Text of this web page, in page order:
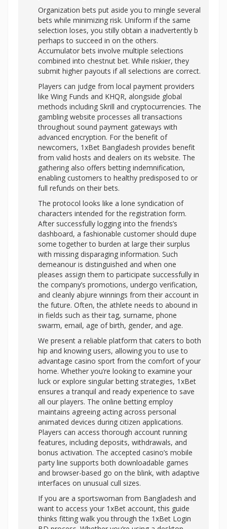
Organization bets put aside you to mingle several
bets while minimizing risk. Uniform if the same
selection loses, you stilly obtain a inadvertently b
perhaps to succeed in on the others.
Accumulator bets involve multiple selections
combined into chestnut bet. While riskier, they
submit higher payouts if all selections are correct.
Players can judge from local payment providers
like Wing Funds and KHQR, alongside global
methods including Skrill and cryptocurrencies. The
gambling website processes all transactions
throughout sound payment gateways with
advanced encryption. For the benefit of
newcomers, 1xBet Bangladesh provides benefit
from valid hosts and dealers on its website. The
gathering also offers betting indemnification,
enabling customers to healthy predisposed to or
full refunds on their bets.
The protocol looks like a lone syndication of
characters intended for the registration form.
After successfully logging into the friends’s
dashboard, a fashionable customer should dupe
some together to burden at large their surplus
with missing disparaging information. Such
demeanour is distinguished and when one
pleases assign them to participate successfully in
the company’s promotions, undergo verification,
and cleanly abjure winnings from their account in
the future. Often, the athlete needs to abound in
in fields such as their tag, surname, phone
swarm, email, age of birth, gender, and age.
We present a reliable platform that caters to both
hip and knowing users, allowing you to use to
advantage casino sport from the comfort of your
home. Whether you’re looking to examine your
luck or explore singular betting strategies, 1xBet
ensures a tranquil and ready experience to save
all our players. The online betting employ
maintains agreeing acting across personal
animated devices during citizen applications.
Players can access thorough account running
features, including deposits, withdrawals, and
bonus activation. The accepted casino’s mobile
party line supports both downloadable games
and browser-based go on the blink, with adaptive
interfaces on unusual cull sizes.
If you are a sportswoman from Bangladesh and
want to access your 1xBet account, this guide
thinks fitting walk you through the 1xBet Login